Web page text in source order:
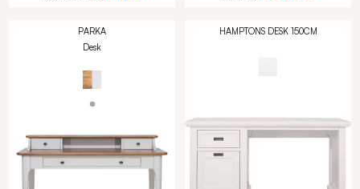
PARKA
Desk
HAMPTONS DESK 150CM